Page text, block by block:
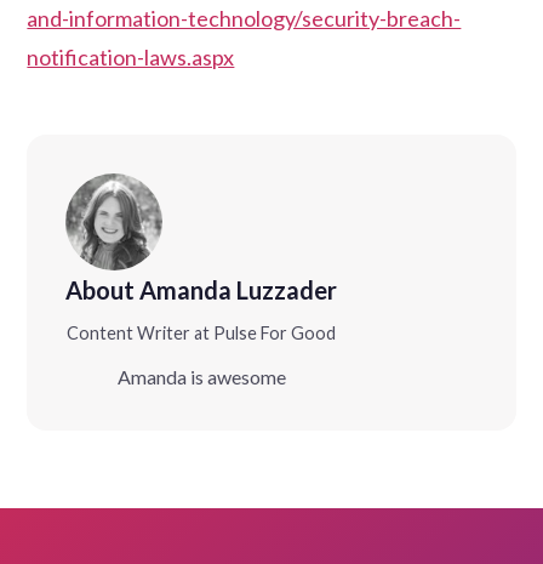
and-information-technology/security-breach-
notification-laws.aspx
About Amanda Luzzader
Content Writer at Pulse For Good
Amanda is awesome